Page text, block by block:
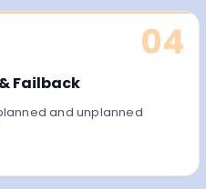
04
Failback
and unplanned